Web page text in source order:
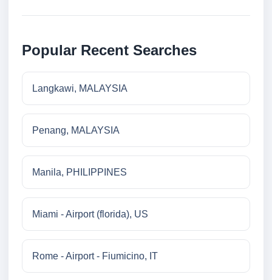
Popular Recent Searches
Langkawi, MALAYSIA
Penang, MALAYSIA
Manila, PHILIPPINES
Miami - Airport (florida), US
Rome - Airport - Fiumicino, IT